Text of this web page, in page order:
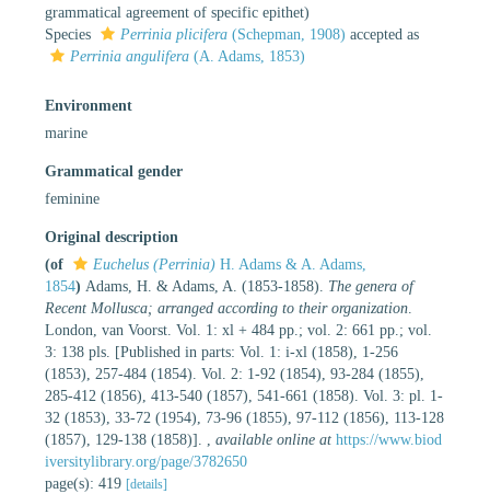
grammatical agreement of specific epithet)
Species
Perrinia plicifera (Schepman, 1908) accepted as
Perrinia angulifera (A. Adams, 1853)
Environment
marine
Grammatical gender
feminine
Original description
(of
Euchelus (Perrinia) H. Adams & A. Adams,
1854) Adams, H. & Adams, A. (1853-1858). The genera of
Recent Mollusca; arranged according to their organization
London, van Voorst. Vol. 1: xl + 484 pp.; vol. 2: 661 pp.; vol.
3: 138 pls. [Published in parts: Vol. 1: i-xl (1858), 1-256
(1853), 257-484 (1854). Vol. 2: 1-92 (1854), 93-284 (1855),
285-412 (1856), 413-540 (1857), 541-661 (1858). Vol. 3: pl. 1-
32 (1853), 33-72 (1954), 73-96 (1855), 97-112 (1856), 113-128
(1857), 129-138 (1858)].
available online at https://www.biod
iversitylibrary.org/page/3782650
page(s): 419 [details]